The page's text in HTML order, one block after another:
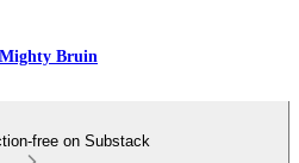
Bruin
free on Substack